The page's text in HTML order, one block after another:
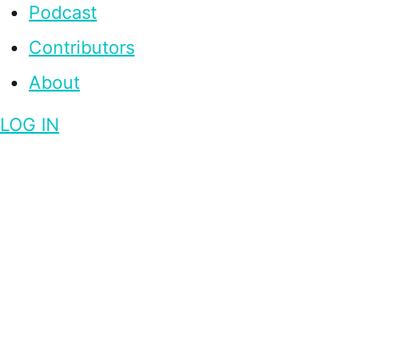
Podcast
Contributors
About
LOG IN